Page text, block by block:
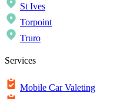
St Ives
Torpoint
Truro
Services
Mobile Car Valeting